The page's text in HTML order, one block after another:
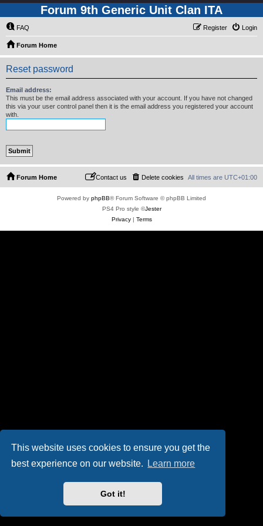
This website uses cookies to ensure you get the
best experience on our website.
Learn more
Got it!
Forum 9th Generic Unit Clan ITA
FAQ Login
Register
Forum Home
Reset password
Email address:
This must be the email address associated with your account. If you have not changed
this via your user control panel then it is the email address you registered your account
with.
Forum Home All times are UTC+01:00
Delete cookies
Contact us
Powered by phpBB® Forum Software © phpBB Limited
PS4 Pro style ©Jester
Privacy| Terms